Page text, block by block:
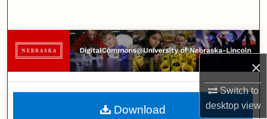
×
Switch to
desktopview
Browse Collections
My Account
About
Download